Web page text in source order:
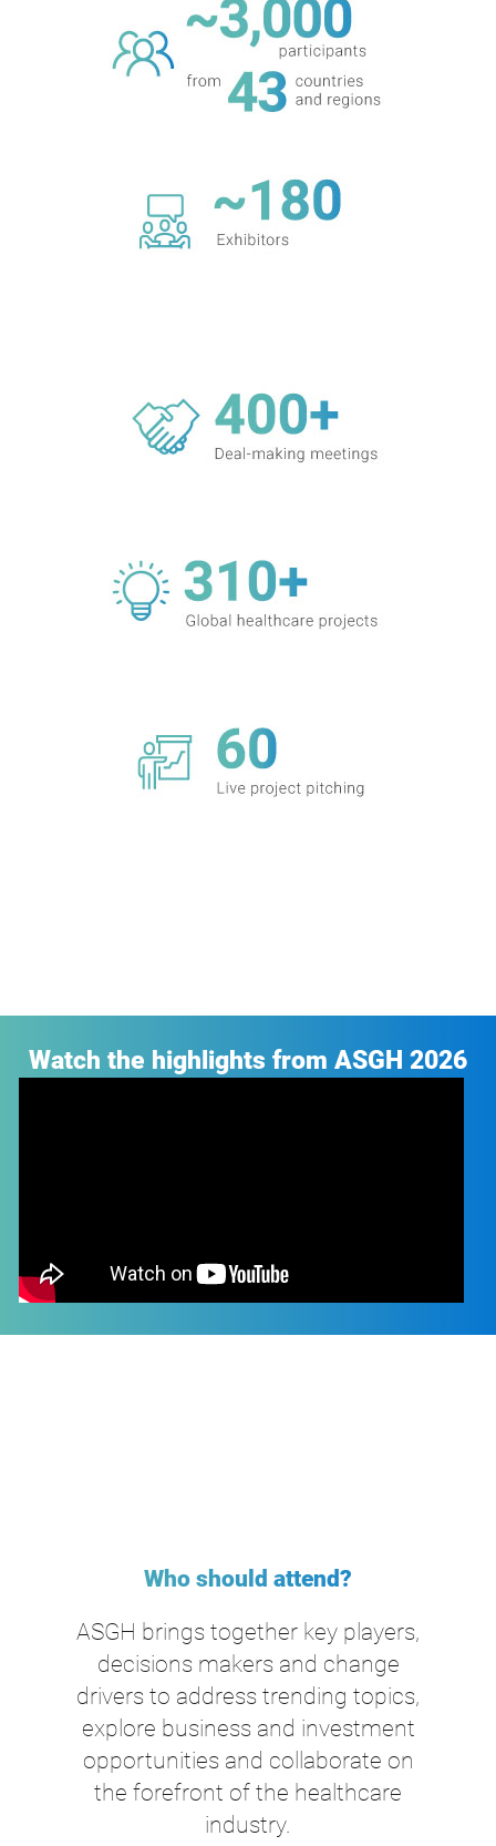
Watch the highlights from ASGH 2026
Who should attend?
ASGH brings together key players,
decisions makers and change
drivers to address trending topics,
explore business and investment
opportunities and collaborate on
the forefront of the healthcare
industry.